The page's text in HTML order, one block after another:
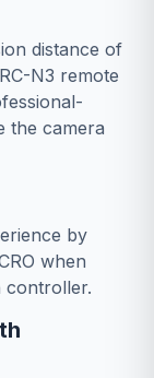
distance of
N3 remote
the camera
by
when
controller.